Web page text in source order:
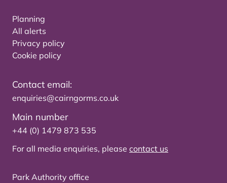
Planning
All alerts
Privacy policy
Cookie policy
Contact email:
enquiries@cairngorms.co.uk
Main number
+44 (0) 1479 873 535
For all media enquiries, please contact us
Park Authority office